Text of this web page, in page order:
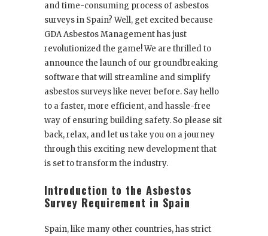
and time-consuming process of asbestos
surveys in Spain? Well, get excited because
GDA Asbestos Management has just
revolutionized the game! We are thrilled to
announce the launch of our groundbreaking
software that will streamline and simplify
asbestos surveys like never before. Say hello
to a faster, more efficient, and hassle-free
way of ensuring building safety. So please sit
back, relax, and let us take you on a journey
through this exciting new development that
is set to transform the industry.
Introduction to the Asbestos
Survey Requirement in Spain
Spain, like many other countries, has strict